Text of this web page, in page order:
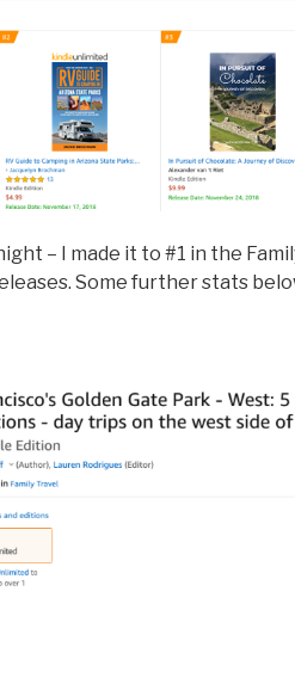
– I made it to #1 in the
Some further stats